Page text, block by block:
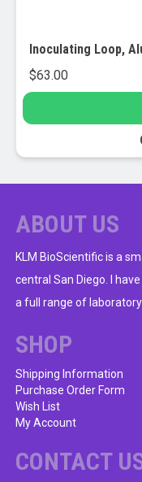
Inoculating Loop,
$63.00
ABOUT US
KLM BioScientific is a
central San Diego. I
a full range of
SHOP
Shipping Information
Purchase Order Form
Wish List
My Account
CONTACT